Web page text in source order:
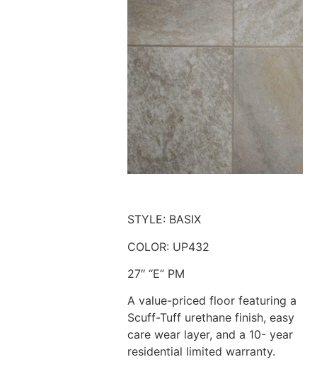
STYLE: BASIX
COLOR: UP432
27″ “E” PM
A value-priced floor featuring a
Scuff-Tuff urethane finish, easy
care wear layer, and a 10- year
residential limited warranty.